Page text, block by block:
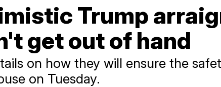
Trump
get out of hand
on how they will ensure the
on Tuesday.